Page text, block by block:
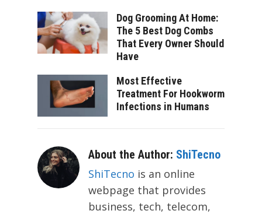
Dog Grooming At Home:
The 5 Best Dog Combs
That Every Owner Should
Have
Most Effective
Treatment For Hookworm
Infections in Humans
About the Author: ShiTecno
ShiTecno is an online
webpage that provides
business, tech, telecom,